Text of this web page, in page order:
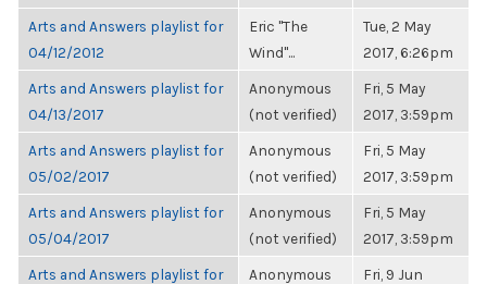
Arts and Answers playlist for
04/12/2012
Eric "The
Wind"...
Tue, 2 May
2017, 6:26pm
Arts and Answers playlist for
04/13/2017
Anonymous
(not verified)
Fri, 5 May
2017, 3:59pm
Arts and Answers playlist for
05/02/2017
Anonymous
(not verified)
Fri, 5 May
2017, 3:59pm
Arts and Answers playlist for
05/04/2017
Anonymous
(not verified)
Fri, 5 May
2017, 3:59pm
Arts and Answers playlist for
Anonymous
Fri, 9 Jun